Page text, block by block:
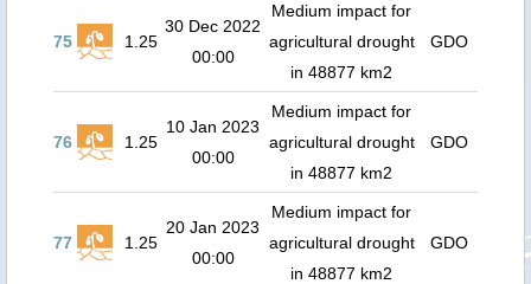
75 1.25
30 Dec 2022
00:00
Medium impact for
agricultural drought
in 48877 km2
GDO
76 1.25
10 Jan 2023
00:00
Medium impact for
agricultural drought
in 48877 km2
GDO
77 1.25
20 Jan 2023
00:00
Medium impact for
agricultural drought
in 48877 km2
GDO